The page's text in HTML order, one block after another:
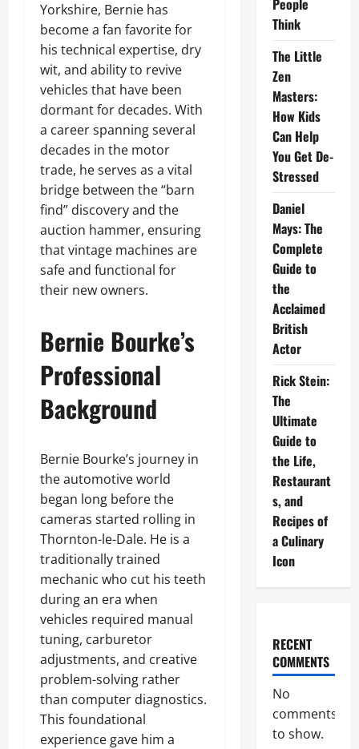
Yorkshire, Bernie has
become a fan favorite for
his technical expertise, dry
wit, and ability to revive
vehicles that have been
dormant for decades. With
a career spanning several
decades in the motor
trade, he serves as a vital
bridge between the “barn
find” discovery and the
auction hammer, ensuring
that vintage machines are
safe and functional for
their new owners.
Bernie Bourke’s
Professional
Background
Bernie Bourke’s journey in
the automotive world
began long before the
cameras started rolling in
Thornton-le-Dale. He is a
traditionally trained
mechanic who cut his teeth
during an era when
vehicles required manual
tuning, carburetor
adjustments, and creative
problem-solving rather
than computer diagnostics.
This foundational
experience gave him a
People
Think
The Little
Zen
Masters:
How Kids
Can Help
You Get De-
Stressed
Daniel
Mays: The
Complete
Guide to
the
Acclaimed
British
Actor
Rick Stein:
The
Ultimate
Guide to
the Life,
Restaurant
s, and
Recipes of
a Culinary
Icon
RECENT
COMMENTS
No
comments
to show.